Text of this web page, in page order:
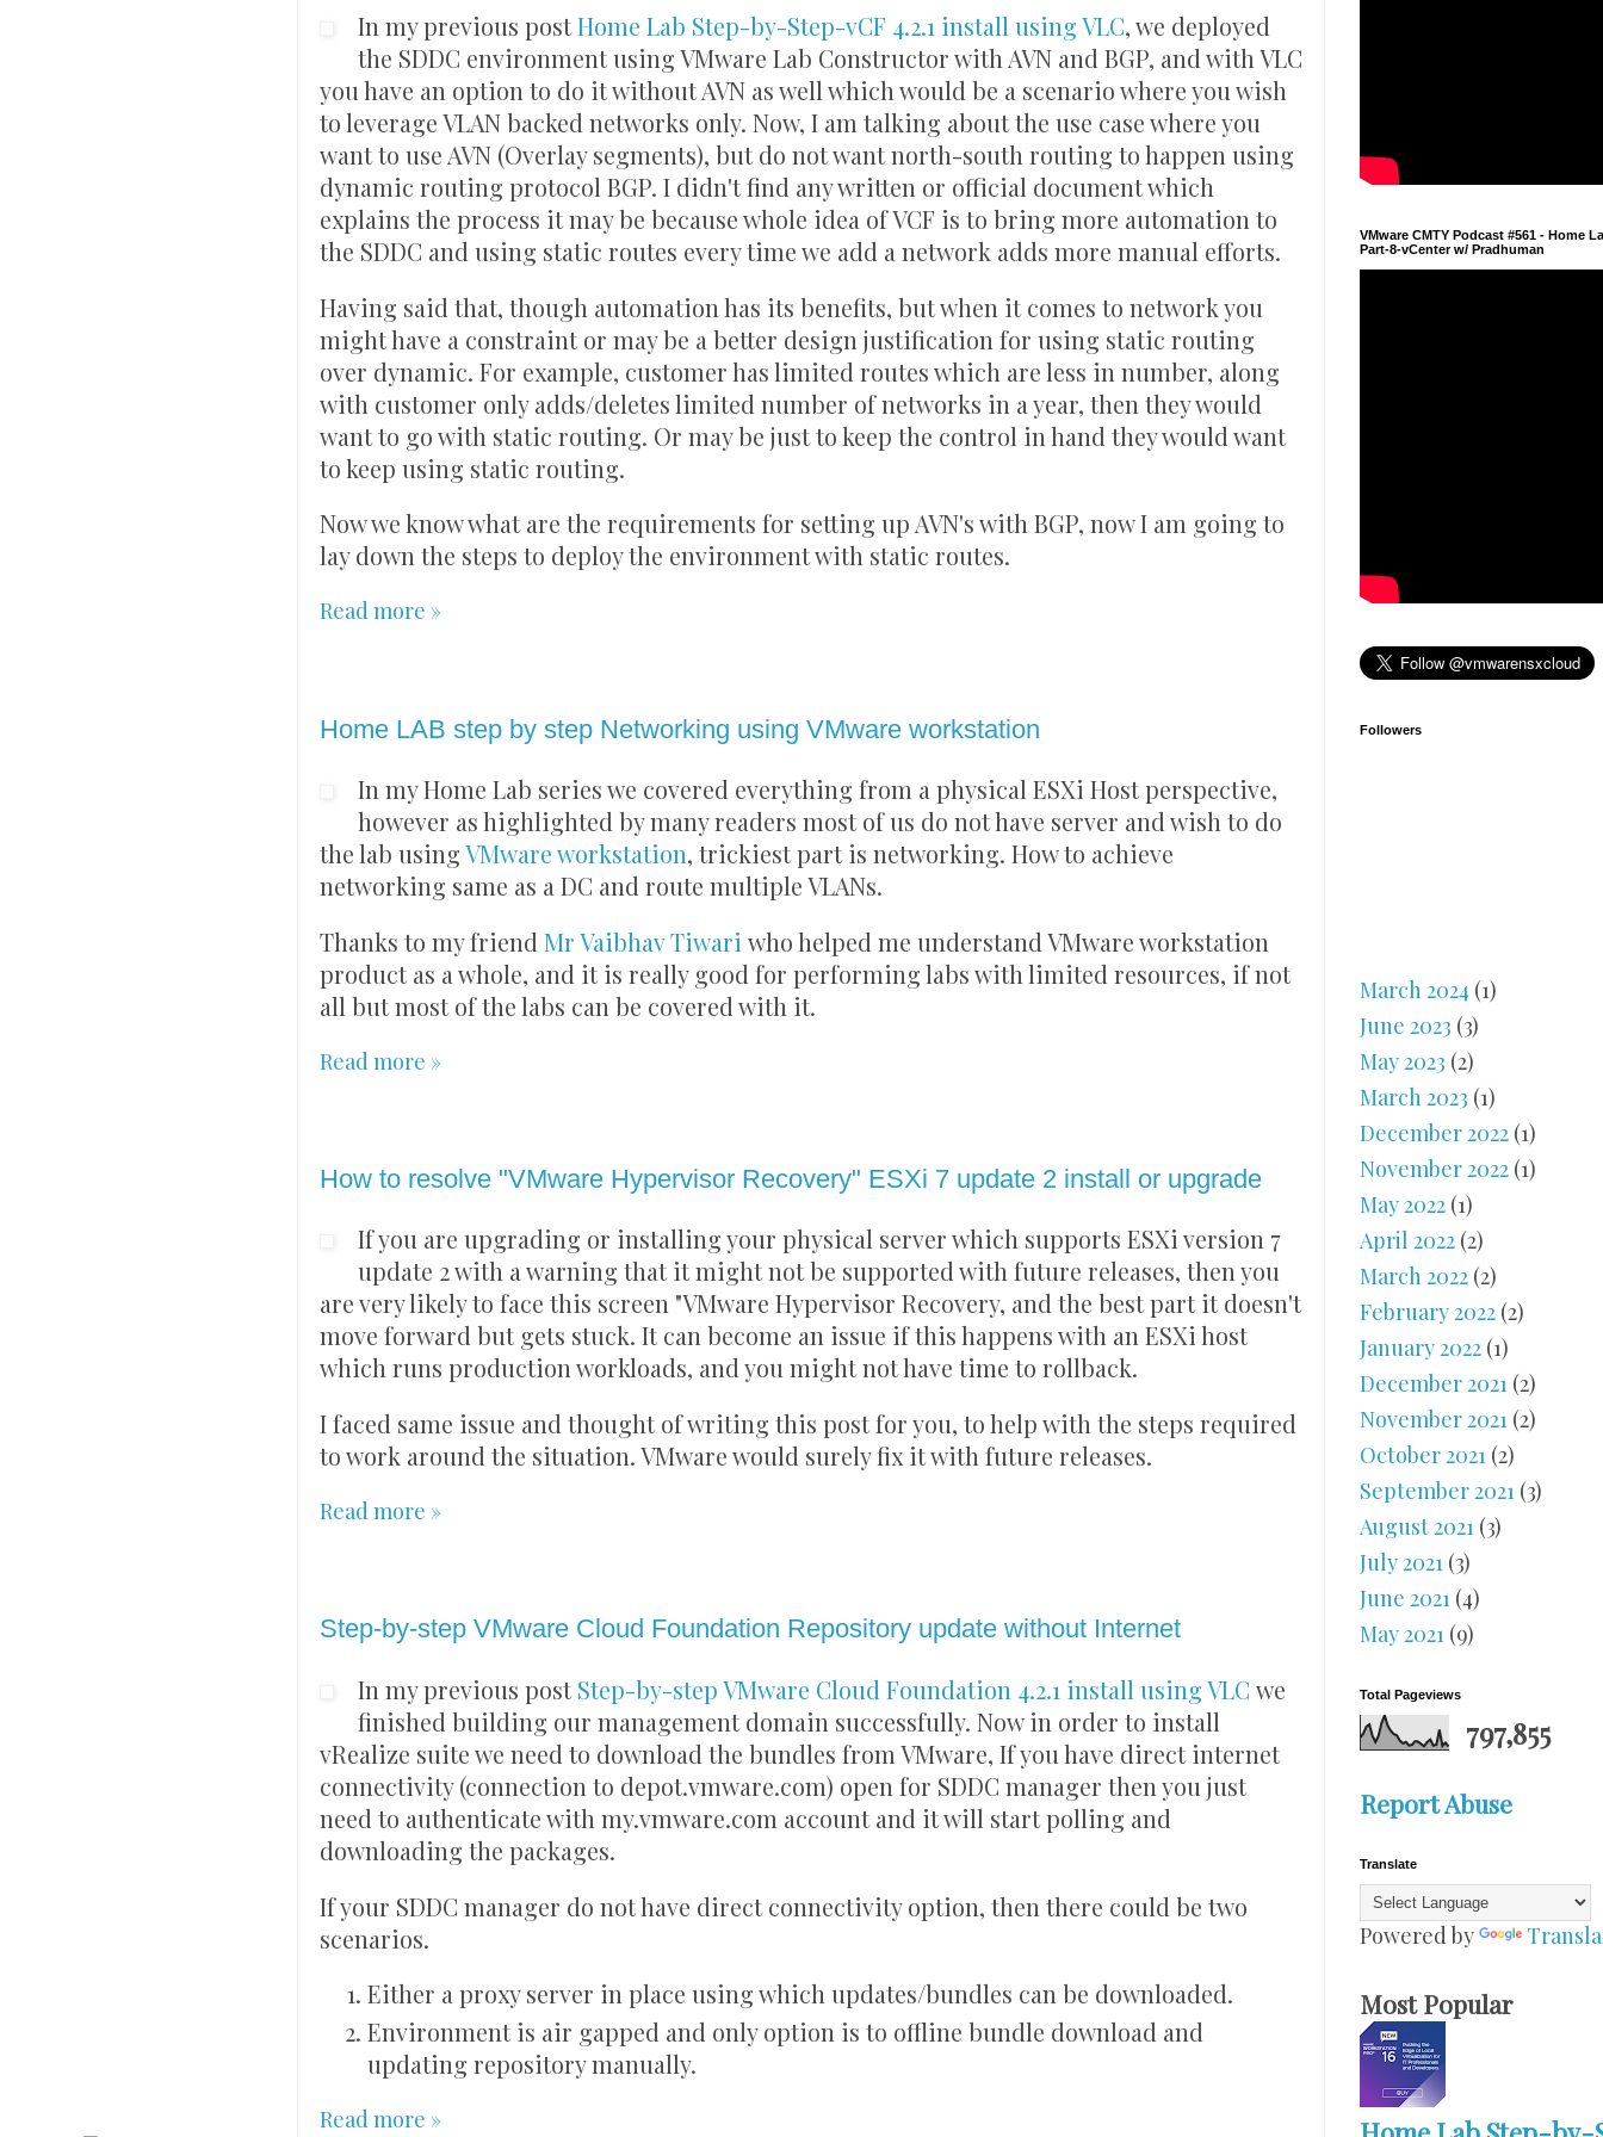
In my previous postHome Lab Step-by-Step-vCF 4.2.1 install using VLC, we deployed
the SDDC environment using VMware Lab Constructor with AVN and BGP, and with VLC
you have an option to do it without AVN as well which would be a scenario where you wish
to leverage VLAN backed networks only. Now, I am talking about the use case where you
want to use AVN (Overlay segments), but do not want north-south routing to happen using
dynamic routing protocol BGP. I didn't find any written or official document which
explains the process it may be because whole idea of VCF is to bring more automation to
the SDDC and using static routes every time we add a network adds more manual efforts.
Having said that, though automation has its benefits, but when it comes to network you
might have a constraint or may be a better design justification for using static routing
over dynamic. For example, customer has limited routes which are less in number, along
with customer only adds/deletes limited number of networks in a year, then they would
want to go with static routing. Or may be just to keep the control in hand they would want
to keep using static routing.
Now we know what are the requirements for setting up AVN's with BGP, now I am going to
lay down the steps to deploy the environment with static routes.
Read more »
Home LAB step by step Networking using VMware workstation
In my Home Lab series we covered everything from a physical ESXi Host perspective,
however as highlighted by many readers most of us do not have server and wish to do
the lab usingVMware workstation, trickiest part is networking. How to achieve
networking same as a DC and route multiple VLANs.
Thanks to my friend Mr Vaibhav Tiwari who helped me understand VMware workstation
product as a whole, and it is really good for performing labs with limited resources, if not
all but most of the labs can be covered with it.
Read more »
How to resolve "VMware Hypervisor Recovery" ESXi 7 update 2 install or upgrade
If you are upgrading or installing your physical server which supports ESXi version 7
update 2 with a warning that it might not be supported with future releases, then you
are very likely to face this screen "VMware Hypervisor Recovery, and the best part it doesn't
move forward but gets stuck. It can become an issue if this happens with an ESXi host
which runs production workloads, and you might not have time to rollback.
I faced same issue and thought of writing this post for you, to help with the steps required
to work around the situation. VMware would surely fix it with future releases.
Read more »
Step-by-step VMware Cloud Foundation Repository update without Internet
In my previous postStep-by-step VMware Cloud Foundation 4.2.1 install using VLC we
finished building our management domain successfully. Now in order to install
vRealize suite we need to download the bundles from VMware, If you have direct internet
connectivity (connection to depot.vmware.com) open for SDDC manager then you just
need to authenticate with my.vmware.com account and it will start polling and
downloading the packages.
If your SDDC manager do not have direct connectivity option, then there could be two
scenarios.
Either a proxy server in place using which updates/bundles can be downloaded.
Environment is air gapped and only option is to offline bundle download and
updating repository manually.
Read more »
VMware CMTY Podcast #561 - Home
Part-8-vCenter w/ Pradhuman
Followers
March 2024 (1)
June 2023 (3)
May 2023 (2)
March 2023 (1)
December 2022 (1)
November 2022 (1)
May 2022 (1)
April 2022 (2)
March 2022 (2)
February 2022 (2)
January 2022 (1)
December 2021 (2)
November 2021 (2)
October 2021 (2)
September 2021 (3)
August 2021 (3)
July 2021 (3)
June 2021 (4)
May 2021 (9)
Total Pageviews
797,855
Report Abuse
Translate
Powered by
Most Popular